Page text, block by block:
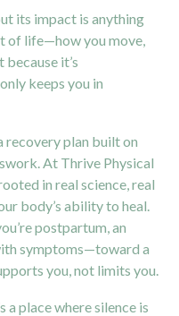
its impact is anything
of life—how you move,
it’s
keeps you in
recovery plan built on
At Thrive Physical
in real science, real
body’s ability to heal.
postpartum, an
symptoms—toward a
you, not limits you.
a place where silence is